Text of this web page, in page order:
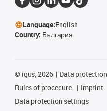
Language:English
Country: България
© igus, 2026 Data protection
Rules of procedure
Imprint
Data protection settings